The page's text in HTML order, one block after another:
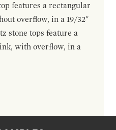
features a rectangular
overflow, in a 19/32"
stone tops feature a
with overflow, in a